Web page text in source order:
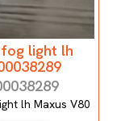
light lh
lh Maxus V80